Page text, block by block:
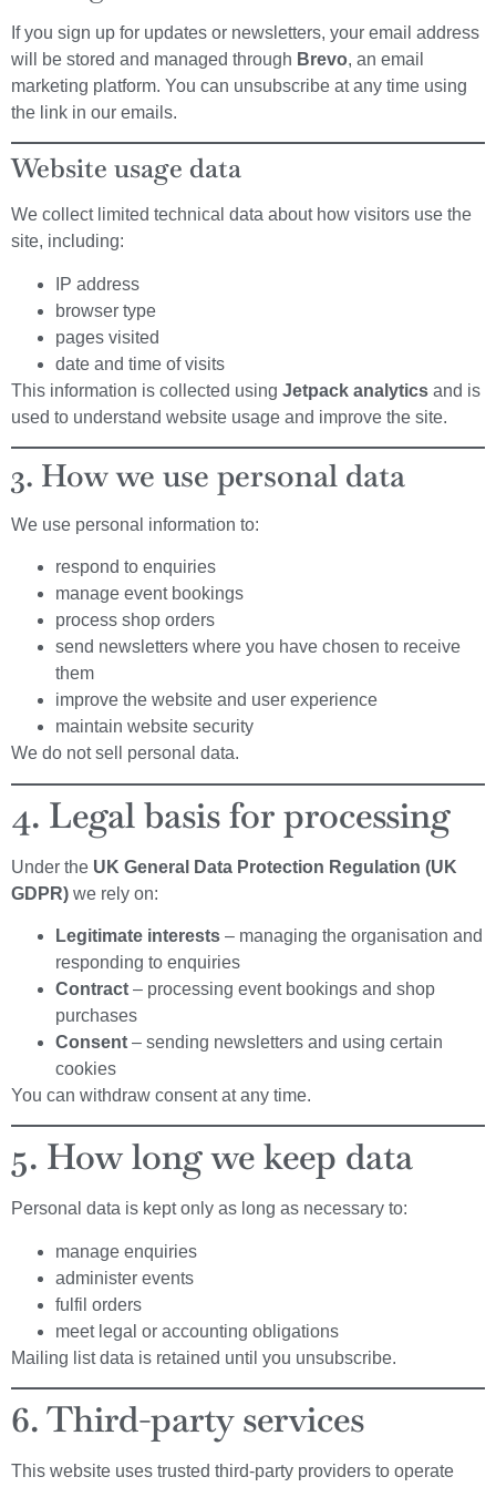
If you sign up for updates or newsletters, your email address
will be stored and managed through Brevo, an email
marketing platform. You can unsubscribe at any time using
the link in our emails.
Website usage data
We collect limited technical data about how visitors use the
site, including:
IP address
browser type
pages visited
date and time of visits
This information is collected using Jetpack analytics and is
used to understand website usage and improve the site.
3. How we use personal data
We use personal information to:
respond to enquiries
manage event bookings
process shop orders
send newsletters where you have chosen to receive
them
improve the website and user experience
maintain website security
We do not sell personal data.
4. Legal basis for processing
Under the UK General Data Protection Regulation (UK
GDPR) we rely on:
Legitimate interests – managing the organisation and
responding to enquiries
Contract – processing event bookings and shop
purchases
Consent – sending newsletters and using certain
cookies
You can withdraw consent at any time.
5. How long we keep data
Personal data is kept only as long as necessary to:
manage enquiries
administer events
fulfil orders
meet legal or accounting obligations
Mailing list data is retained until you unsubscribe.
6. Third-party services
This website uses trusted third-party providers to operate